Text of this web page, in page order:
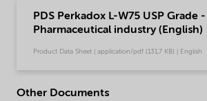
PDS Perkadox L-W75 USP Grade -
Pharmaceutical industry (English)
Product Data Sheet | application/pdf (131,7 KB) | English
Other Documents